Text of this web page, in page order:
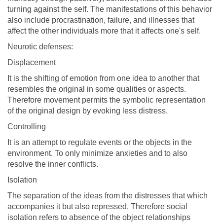
turning against the self. The manifestations of this behavior
also include procrastination, failure, and illnesses that
affect the other individuals more that it affects one's self.
Neurotic defenses:
Displacement
It is the shifting of emotion from one idea to another that
resembles the original in some qualities or aspects.
Therefore movement permits the symbolic representation
of the original design by evoking less distress.
Controlling
It is an attempt to regulate events or the objects in the
environment. To only minimize anxieties and to also
resolve the inner conflicts.
Isolation
The separation of the ideas from the distresses that which
accompanies it but also repressed. Therefore social
isolation refers to absence of the object relationships